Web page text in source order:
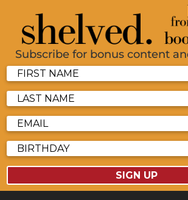
Subscribe for bonus content
SIGN UP